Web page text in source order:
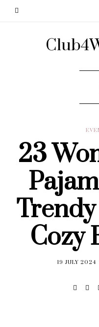
23
Cozy
19 JULY 2024